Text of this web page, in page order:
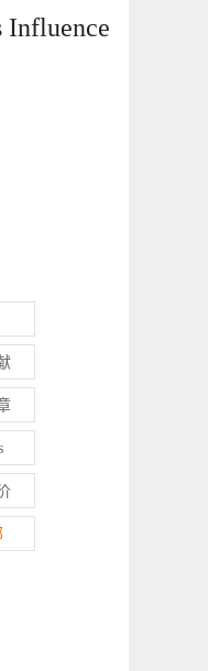
Influence